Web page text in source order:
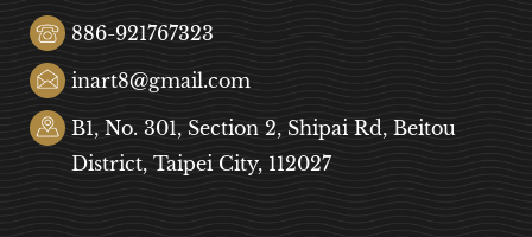
886-921767323
inart8@gmail.com
B1, No. 301, Section 2, Shipai Rd, Beitou
District, Taipei City, 112027